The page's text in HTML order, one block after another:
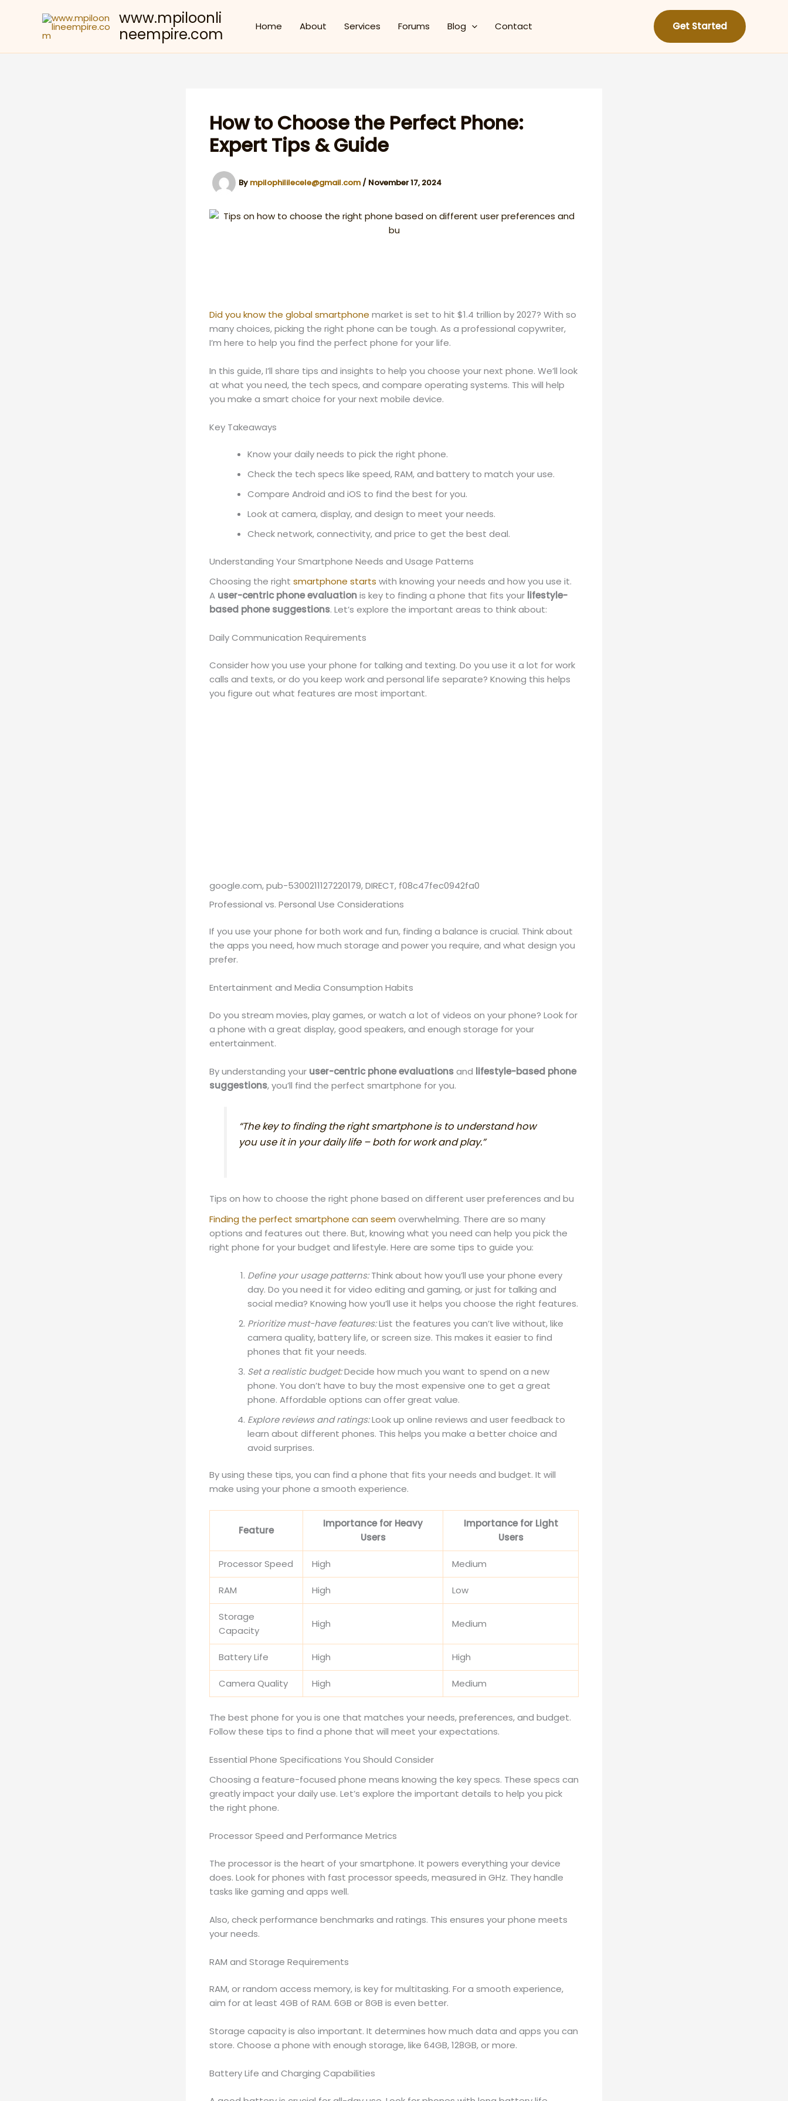
www.mpiloonli
neempire.com
Home About Services Forums Blog Contact Get Started
How to Choose the Perfect Phone:
Expert Tips & Guide
By mpilophililecele@gmail.com / November 17, 2024
Did you know the global smartphone market is set to hit $1.4 trillion by 2027? With so
many choices, picking the right phone can be tough. As a professional copywriter,
I’m here to help you find the perfect phone for your life.
In this guide, I’ll share tips and insights to help you choose your next phone. We’ll look
at what you need, the tech specs, and compare operating systems. This will help
you make a smart choice for your next mobile device.
Key Takeaways
Know your daily needs to pick the right phone.
Check the tech specs like speed, RAM, and battery to match your use.
Compare Android and iOS to find the best for you.
Look at camera, display, and design to meet your needs.
Check network, connectivity, and price to get the best deal.
Understanding Your Smartphone Needs and Usage Patterns
Choosing the right smartphone starts with knowing your needs and how you use it.
A user-centric phone evaluationis key to finding a phone that fits your lifestyle-
based phone suggestions. Let’s explore the important areas to think about:
Daily Communication Requirements
Consider how you use your phone for talking and texting. Do you use it a lot for work
calls and texts, or do you keep work and personal life separate? Knowing this helps
you figure out what features are most important.
google.com, pub-5300211127220179, DIRECT, f08c47fec0942fa0
Professional vs. Personal Use Considerations
If you use your phone for both work and fun, finding a balance is crucial. Think about
the apps you need, how much storage and power you require, and what design you
prefer.
Entertainment and Media Consumption Habits
Do you stream movies, play games, or watch a lot of videos on your phone? Look for
a phone with a great display, good speakers, and enough storage for your
entertainment.
By understanding your user-centric phone evaluationsand lifestyle-based phone
suggestions, you’ll find the perfect smartphone for you.
“The key to finding the right smartphone is to understand how
you use it in your daily life – both for work and play.”
Tips on how to choose the right phone based on different user preferences and bu
Finding the perfect smartphone can seem overwhelming. There are so many
options and features out there. But, knowing what you need can help you pick the
right phone for your budget and lifestyle. Here are some tips to guide you:
Define your usage patterns:Think about how you’ll use your phone every
day. Do you need it for video editing and gaming, or just for talking and
social media? Knowing how you’ll use it helps you choose the right features.
Prioritize must-have features:List the features you can’t live without, like
camera quality, battery life, or screen size. This makes it easier to find
phones that fit your needs.
Set a realistic budget:Decide how much you want to spend on a new
phone. You don’t have to buy the most expensive one to get a great
phone. Affordable options can offer great value.
Explore reviews and ratings:Look up online reviews and user feedback to
learn about different phones. This helps you make a better choice and
avoid surprises.
By using these tips, you can find a phone that fits your needs and budget. It will
make using your phone a smooth experience.
Feature
Importance for Heavy
Users
Importance for Light
Users
Processor Speed High Medium
RAM High Low
Storage
Capacity
High Medium
Battery Life High High
Camera Quality High Medium
The best phone for you is one that matches your needs, preferences, and budget.
Follow these tips to find a phone that will meet your expectations.
Essential Phone Specifications You Should Consider
Choosing a feature-focused phone means knowing the key specs. These specs can
greatly impact your daily use. Let’s explore the important details to help you pick
the right phone.
Processor Speed and Performance Metrics
The processor is the heart of your smartphone. It powers everything your device
does. Look for phones with fast processor speeds, measured in GHz. They handle
tasks like gaming and apps well.
Also, check performance benchmarks and ratings. This ensures your phone meets
your needs.
RAM and Storage Requirements
RAM, or random access memory, is key for multitasking. For a smooth experience,
aim for at least 4GB of RAM. 6GB or 8GB is even better.
Storage capacity is also important. It determines how much data and apps you can
store. Choose a phone with enough storage, like 64GB, 128GB, or more.
Battery Life and Charging Capabilities